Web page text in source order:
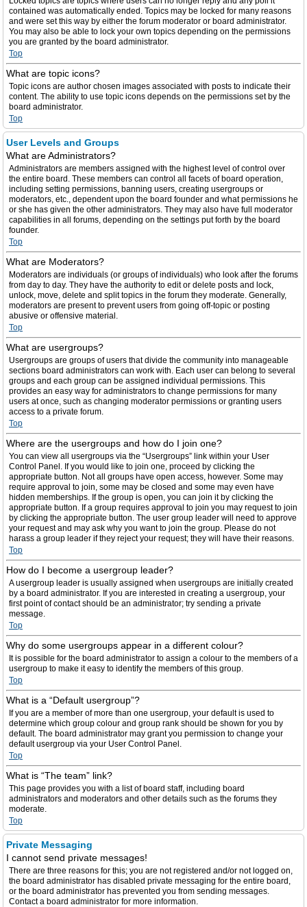
contained was automatically ended. Topics may be locked for many reasons
and were set this way by either the forum moderator or board administrator.
You may also be able to lock your own topics depending on the permissions
you are granted by the board administrator.
Top
What are topic icons?
Topic icons are author chosen images associated with posts to indicate their
content. The ability to use topic icons depends on the permissions set by the
board administrator.
Top
User Levels and Groups
What are Administrators?
Administrators are members assigned with the highest level of control over
the entire board. These members can control all facets of board operation,
including setting permissions, banning users, creating usergroups or
moderators, etc., dependent upon the board founder and what permissions he
or she has given the other administrators. They may also have full moderator
capabilities in all forums, depending on the settings put forth by the board
founder.
Top
What are Moderators?
Moderators are individuals (or groups of individuals) who look after the forums
from day to day. They have the authority to edit or delete posts and lock,
unlock, move, delete and split topics in the forum they moderate. Generally,
moderators are present to prevent users from going off-topic or posting
abusive or offensive material.
Top
What are usergroups?
Usergroups are groups of users that divide the community into manageable
sections board administrators can work with. Each user can belong to several
groups and each group can be assigned individual permissions. This
provides an easy way for administrators to change permissions for many
users at once, such as changing moderator permissions or granting users
access to a private forum.
Top
Where are the usergroups and how do I join one?
You can view all usergroups via the “Usergroups” link within your User
Control Panel. If you would like to join one, proceed by clicking the
appropriate button. Not all groups have open access, however. Some may
require approval to join, some may be closed and some may even have
hidden memberships. If the group is open, you can join it by clicking the
appropriate button. If a group requires approval to join you may request to join
by clicking the appropriate button. The user group leader will need to approve
your request and may ask why you want to join the group. Please do not
harass a group leader if they reject your request; they will have their reasons.
Top
How do I become a usergroup leader?
A usergroup leader is usually assigned when usergroups are initially created
by a board administrator. If you are interested in creating a usergroup, your
first point of contact should be an administrator; try sending a private
message.
Top
Why do some usergroups appear in a different colour?
It is possible for the board administrator to assign a colour to the members of a
usergroup to make it easy to identify the members of this group.
Top
What is a “Default usergroup”?
If you are a member of more than one usergroup, your default is used to
determine which group colour and group rank should be shown for you by
default. The board administrator may grant you permission to change your
default usergroup via your User Control Panel.
Top
What is “The team” link?
This page provides you with a list of board staff, including board
administrators and moderators and other details such as the forums they
moderate.
Top
Private Messaging
I cannot send private messages!
There are three reasons for this; you are not registered and/or not logged on,
the board administrator has disabled private messaging for the entire board,
or the board administrator has prevented you from sending messages.
Contact a board administrator for more information.